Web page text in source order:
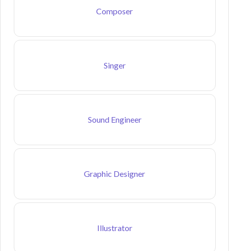
Composer
Singer
Sound Engineer
Graphic Designer
Illustrator